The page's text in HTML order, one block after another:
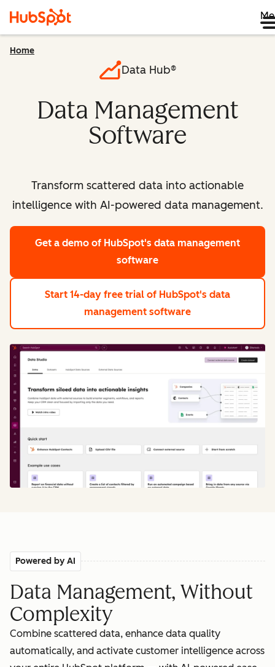
Home
Data Hub®
Data Management
Software
Transform scattered data into actionable
intelligence with AI-powered data management.
Get a demo of HubSpot's data management
software
Start 14-day free trial of HubSpot's data
management software
Powered by AI
Data Management, Without
Complexity
Combine scattered data, enhance data quality
automatically, and activate customer intelligence across